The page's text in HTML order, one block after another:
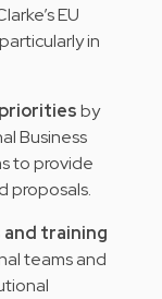
EU
in
by
Business
to provide
proposals.
training
teams and